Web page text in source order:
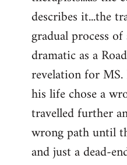
describes it...the
gradual process
dramatic as a
revelation for
his life chose a
travelled further
wrong path until
and just a dead-